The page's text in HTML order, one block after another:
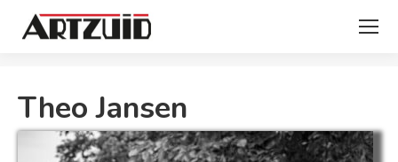
Theo Jansen